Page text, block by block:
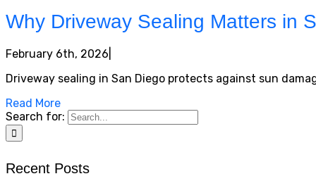
Why Driveway Sealing Matters in
February 6th, 2026
Driveway sealing in San Diego protects against sun
Read More
Search for:
Recent Posts